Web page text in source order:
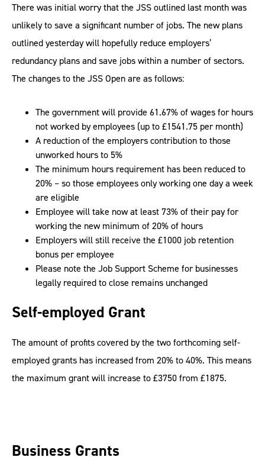
There was initial worry that the JSS outlined last month was
unlikely to save a significant number of jobs. The new plans
outlined yesterday will hopefully reduce employers’
redundancy plans and save jobs within a number of sectors.
The changes to the JSS Open are as follows:
The government will provide 61.67% of wages for hours
not worked by employees (up to £1541.75 per month)
A reduction of the employers contribution to those
unworked hours to 5%
The minimum hours requirement has been reduced to
20% – so those employees only working one day a week
are eligible
Employee will take now at least 73% of their pay for
working the new minimum of 20% of hours
Employers will still receive the £1000 job retention
bonus per employee
Please note the Job Support Scheme for businesses
legally required to close remains unchanged
Self-employed Grant
The amount of profits covered by the two forthcoming self-
employed grants has increased from 20% to 40%. This means
the maximum grant will increase to £3750 from £1875.
Business Grants